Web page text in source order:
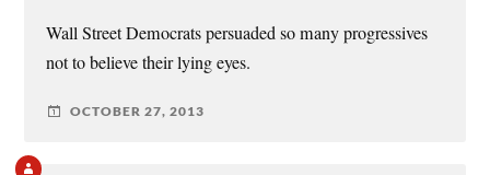
Wall Street Democrats persuaded so many progressives
not to believe their lying eyes.
OCTOBER 27, 2013